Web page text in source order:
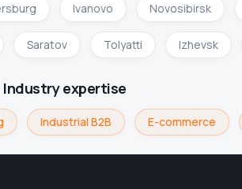
Ivanovo Novosibirsk
Saratov Tolyatti Izhevsk
Industry expertise
Industrial B2B E-commerce